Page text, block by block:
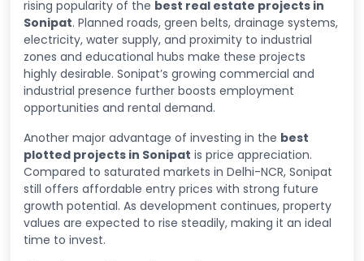
rising popularity of the best real estate projects in
Sonipat. Planned roads, green belts, drainage systems,
electricity, water supply, and proximity to industrial
zones and educational hubs make these projects
highly desirable. Sonipat’s growing commercial and
industrial presence further boosts employment
opportunities and rental demand.
Another major advantage of investing in the best
plotted projects in Sonipat is price appreciation.
Compared to saturated markets in Delhi-NCR, Sonipat
still offers affordable entry prices with strong future
growth potential. As development continues, property
values are expected to rise steadily, making it an ideal
time to invest.